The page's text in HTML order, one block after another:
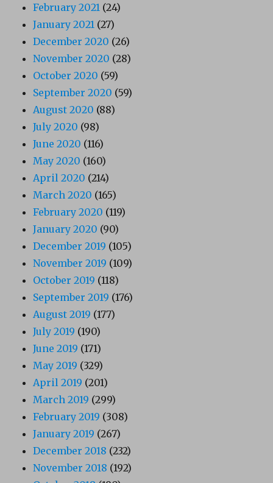
February 2021 (24)
January 2021 (27)
December 2020 (26)
November 2020 (28)
October 2020 (59)
September 2020 (59)
August 2020 (88)
July 2020 (98)
June 2020 (116)
May 2020 (160)
April 2020 (214)
March 2020 (165)
February 2020 (119)
January 2020 (90)
December 2019 (105)
November 2019 (109)
October 2019 (118)
September 2019 (176)
August 2019 (177)
July 2019 (190)
June 2019 (171)
May 2019 (329)
April 2019 (201)
March 2019 (299)
February 2019 (308)
January 2019 (267)
December 2018 (232)
November 2018 (192)